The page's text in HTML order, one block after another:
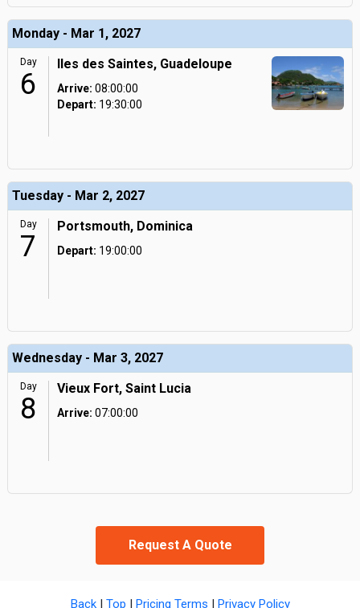
Monday - Mar 1, 2027
Day
6
Iles des Saintes, Guadeloupe
Arrive: 08:00:00
Depart: 19:30:00
Tuesday - Mar 2, 2027
Day
7
Portsmouth, Dominica
Depart: 19:00:00
Wednesday - Mar 3, 2027
Day
8
Vieux Fort, Saint Lucia
Arrive: 07:00:00
Request A Quote
Back| Top | Pricing Terms | Privacy Policy